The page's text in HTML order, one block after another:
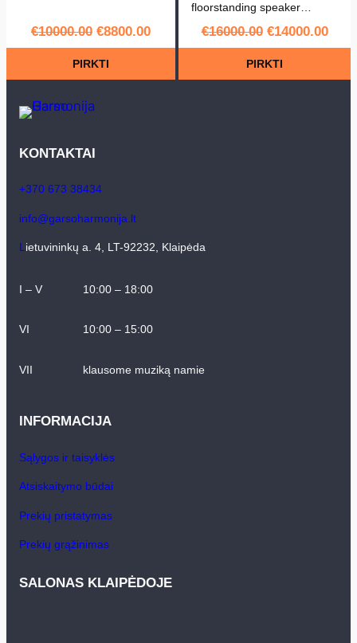
€10000.00 Original
price
was:
€8800.00Current
price
PIRKTI
floorstanding speaker…
€16000.00 Original
price
was:
€14000.00
PIRKTI
KONTAKTAI
+370 673 38434
info@garsoharmonija.lt
L ietuvininkų a. 4, LT-92232, Klaipėda
I – V 10:00 – 18:00
VI 10:00 – 15:00
VII klausome muziką namie
INFORMACIJA
Sąlygos ir taisyklės
Atsiskaitymo būdai
Prekių pristatymas
Prekių grąžinimas
SALONAS KLAIPĖDOJE